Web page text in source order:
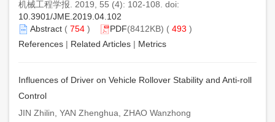
机械工程学报. 2019, 55 (4): 102-108. doi:
10.3901/JME.2019.04.102
Abstract ( 754 ) PDF(8412KB) ( 493 )
References | Related Articles | Metrics
Influences of Driver on Vehicle Rollover Stability and Anti-roll
Control
JIN Zhilin, YAN Zhenghua, ZHAO Wanzhong